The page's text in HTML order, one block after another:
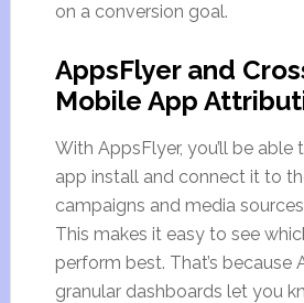
on a conversion goal.
AppsFlyer and
Mobile App
With AppsFlyer, you’ll be
app install and connect it to
campaigns and media
This makes it easy to see
perform best. That’s because
granular dashboards let you